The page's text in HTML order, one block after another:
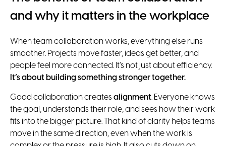
and why it matters in the workplace
When team collaboration works, everything else runs
smoother. Projects move faster, ideas get better, and
people feel more connected. It’s not just about efficiency.
It’s about building something stronger together.
Good collaboration creates alignment. Everyone knows
the goal, understands their role, and sees how their work
fits into the bigger picture. That kind of clarity helps teams
move in the same direction, even when the work is